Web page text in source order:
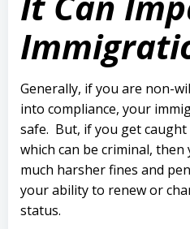
Generally, if you are non-
into compliance, your
safe. But, if you get
which can be criminal,
much harsher fines and
your ability to renew or
status.